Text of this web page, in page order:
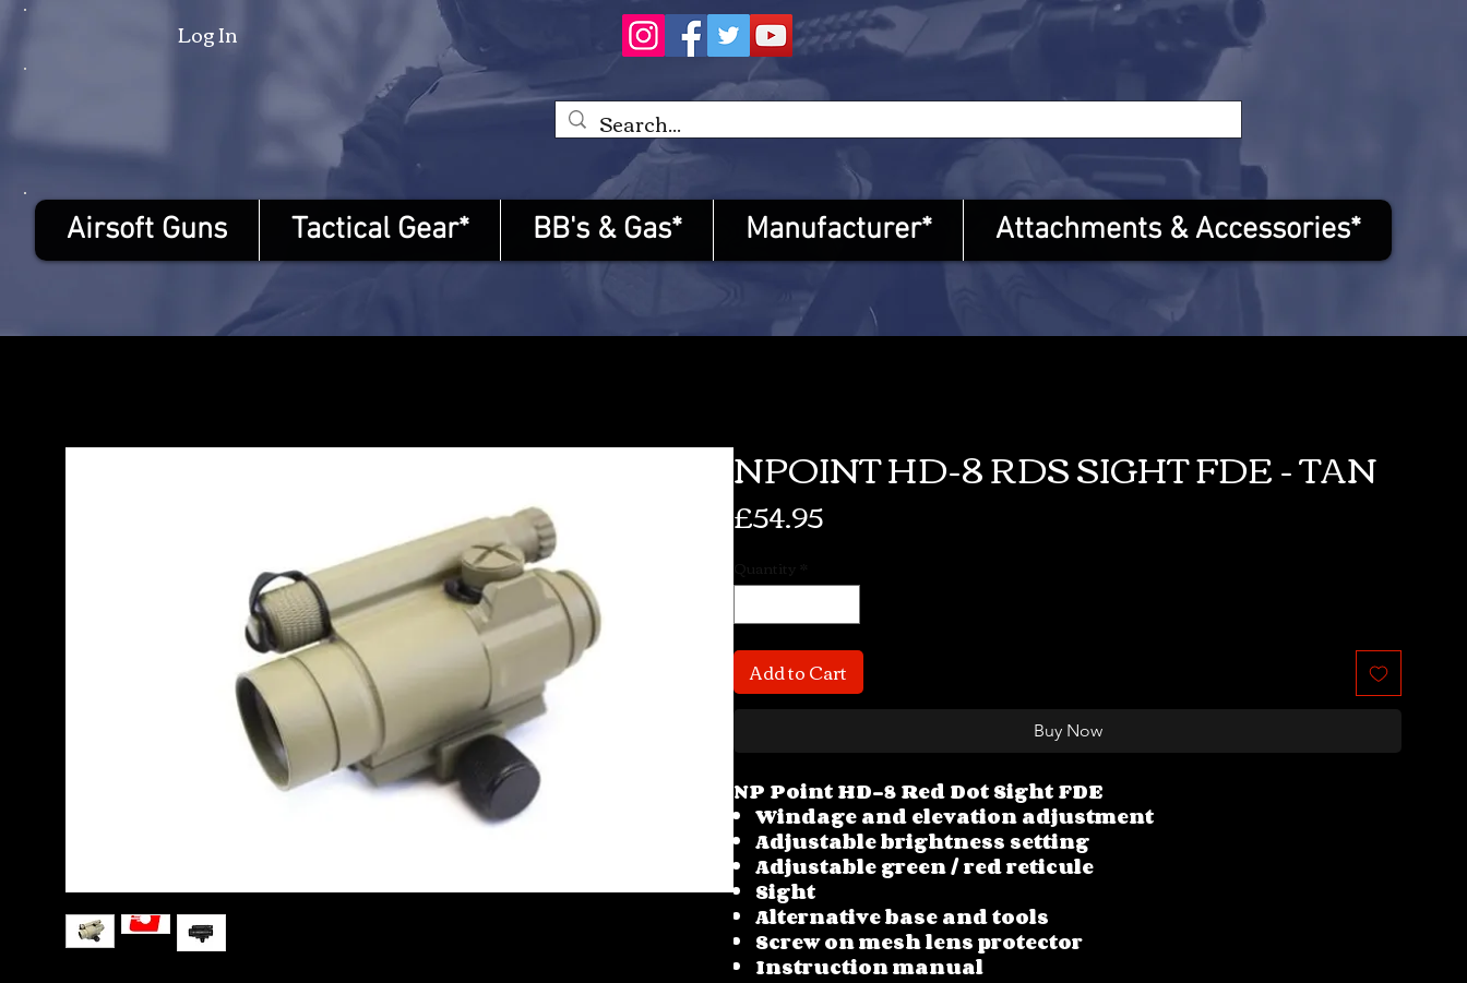
Log In
Airsoft Guns Tactical Gear* BB's & Gas* Manufacturer* Attachments & Accessories*
NPOINT HD-8 RDS SIGHT FDE - TAN
£54.95
Quantity
Add to Cart
Buy Now
NP Point HD-8 Red Dot Sight FDE
Windage and elevation adjustment
Adjustable brightness setting
Adjustable green / red reticule
Sight
Alternative base and tools
Screw on mesh lens protector
Instruction manual